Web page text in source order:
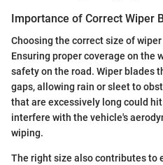
Importance of Correct Wiper
Choosing the correct size of
Ensuring proper coverage on
safety on the road. Wiper blades
gaps, allowing rain or sleet to
that are excessively long could
interfere with the vehicle's
wiping.
The right size also contributes to